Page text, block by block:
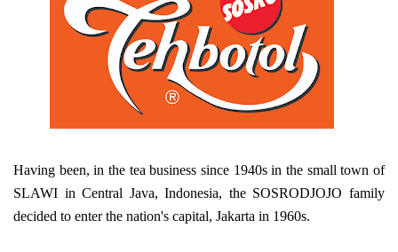
Having been, in the tea business since 1940s in the small town of
SLAWI in Central Java, Indonesia, the SOSRODJOJO family
decided to enter the nation's capital, Jakarta in 1960s.